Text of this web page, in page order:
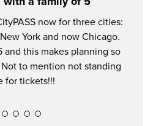
now for three cities:
York and now Chicago.
and this makes planning so
to mention not standing
for tickets!!!